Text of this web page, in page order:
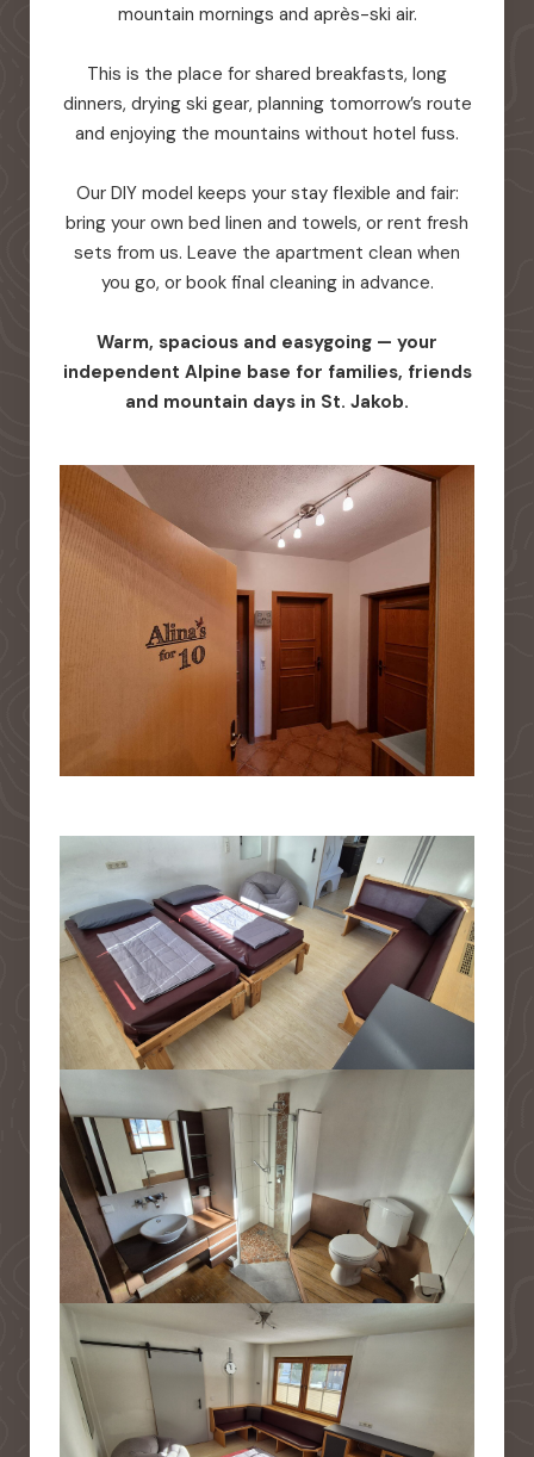
mountain mornings and après-ski air.
This is the place for shared breakfasts, long
dinners, drying ski gear, planning tomorrow’s route
and enjoying the mountains without hotel fuss.
Our DIY model keeps your stay flexible and fair:
bring your own bed linen and towels, or rent fresh
sets from us. Leave the apartment clean when
you go, or book final cleaning in advance.
Warm, spacious and easygoing — your
independent Alpine base for families, friends
and mountain days in St. Jakob.